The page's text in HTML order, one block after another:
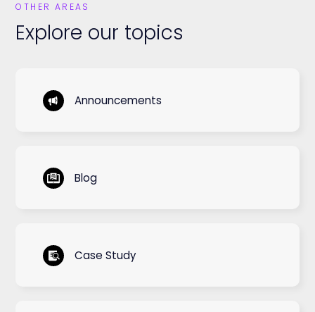
OTHER AREAS
Explore our topics
Announcements
Blog
Case Study